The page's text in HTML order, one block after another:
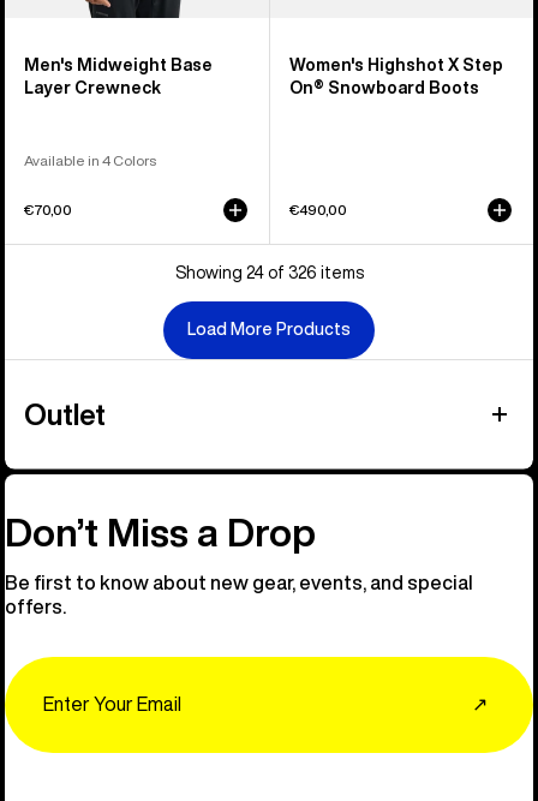
Men's Midweight Base
Layer Crewneck
Available in 4 Colors
€70,00
Women's Highshot X Step
On® Snowboard Boots
€490,00
Showing 24 of 326 items
Load More Products
Outlet
Don’t Miss a Drop
Be first to know about new gear, events, and special
offers.
↗